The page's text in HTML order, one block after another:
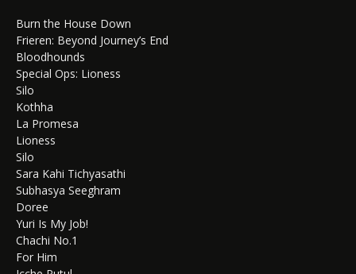
Burn the House Down
Frieren: Beyond Journey’s End
Bloodhounds
Special Ops: Lioness
Silo
Kothha
La Promesa
Lioness
Silo
Sara Kahi Tichyasathi
Subhasya Seeghram
Doree
Yuri Is My Job!
Chachi No.1
For Him